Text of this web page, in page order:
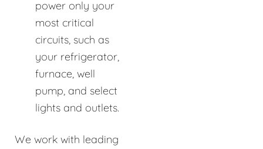
power only your
most critical
circuits, such as
your refrigerator,
furnace, well
pump, and select
lights and outlets.
We work with leading